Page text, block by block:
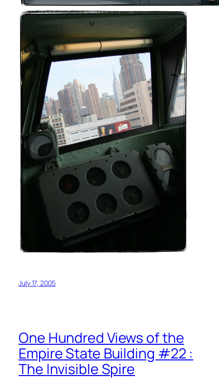
July 17, 2005
One Hundred Views of the
Empire State Building #22 :
The Invisible Spire